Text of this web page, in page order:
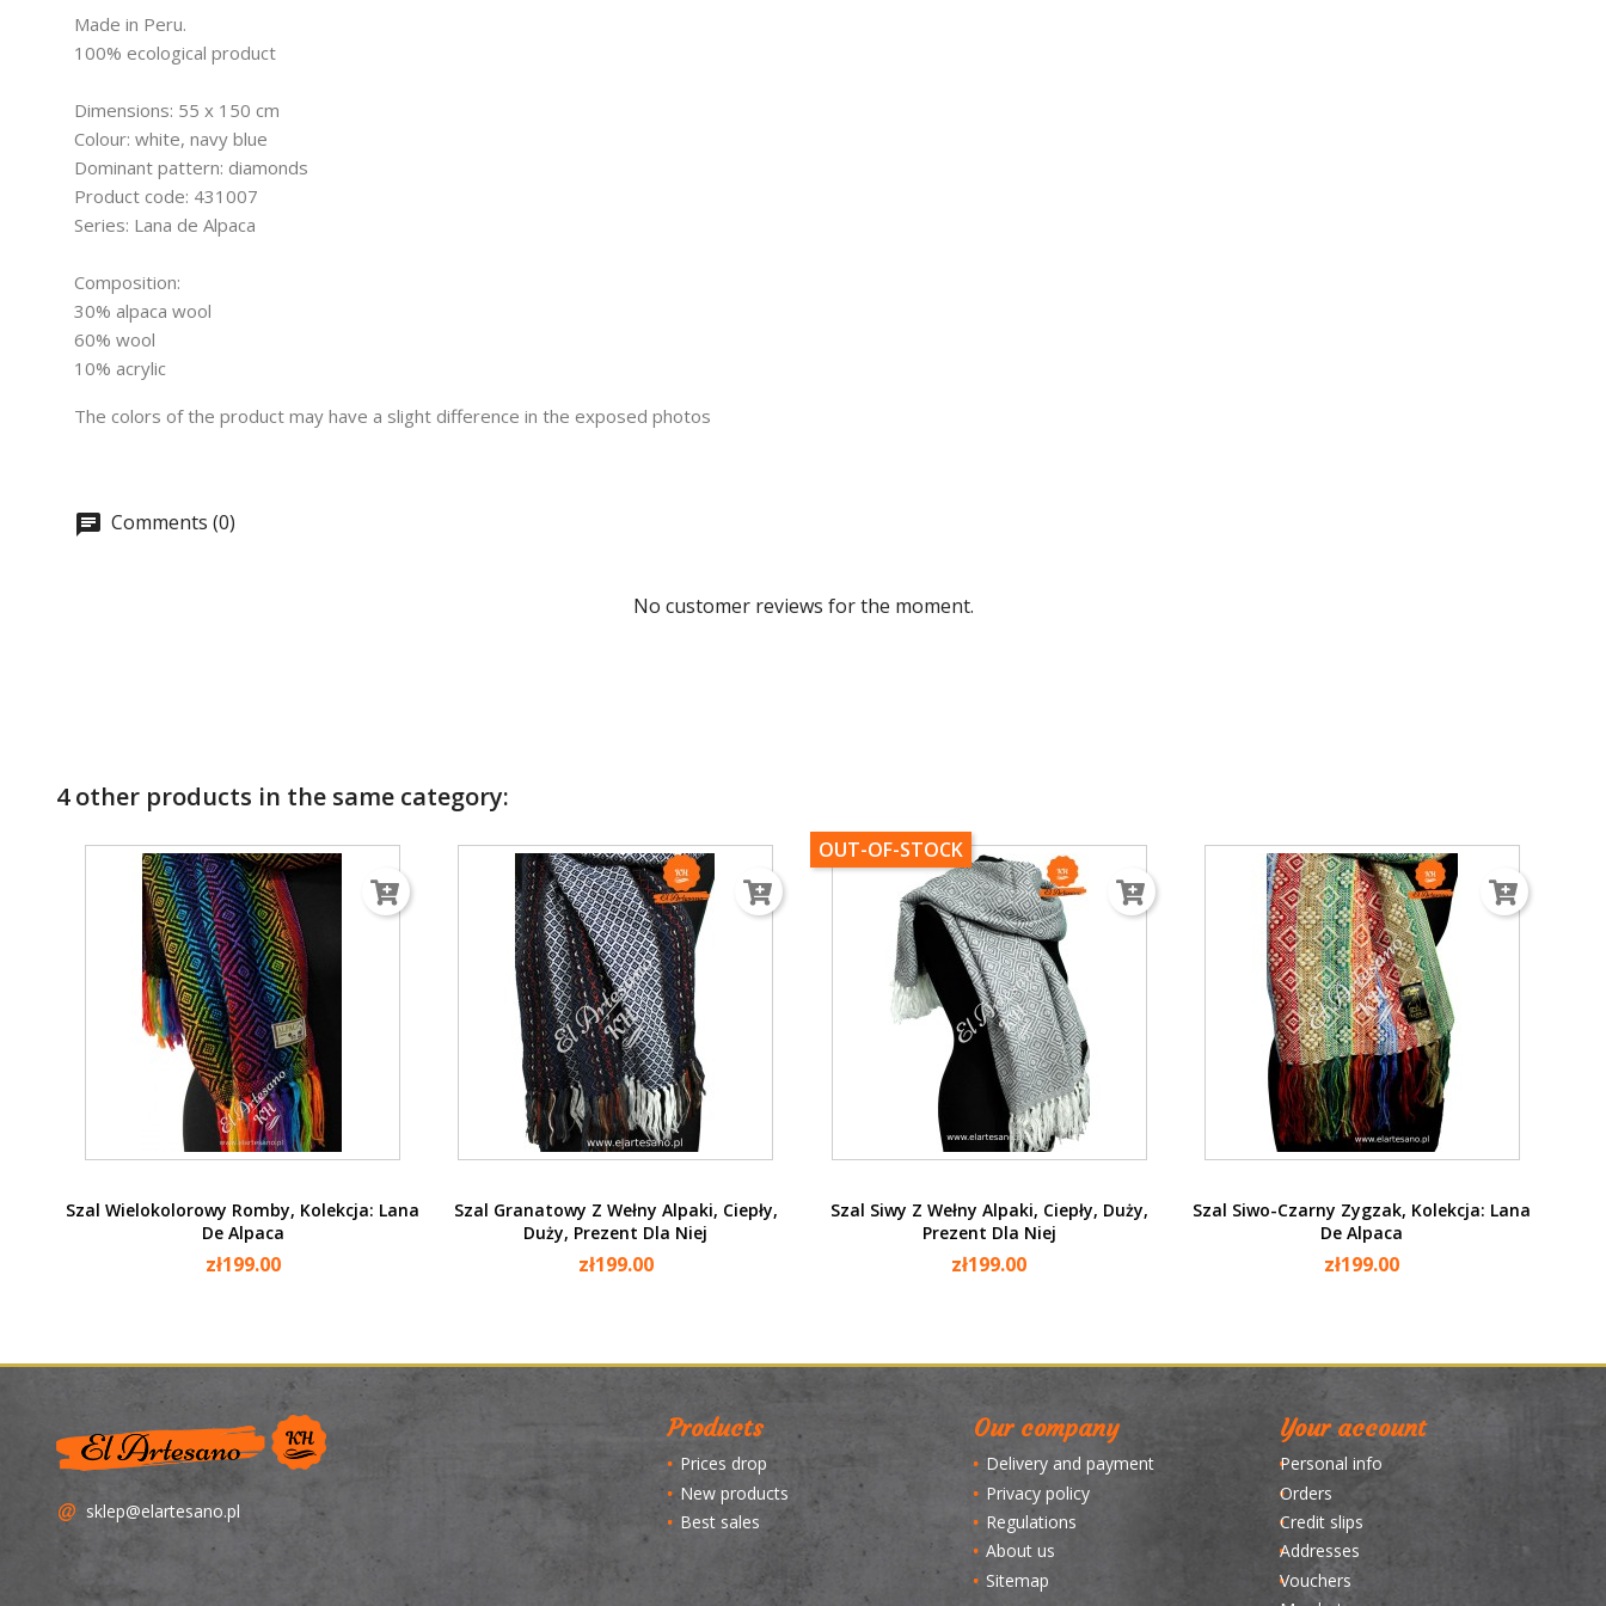
Made in Peru.
100% ecological product
Dimensions: 55 x 150 cm
Colour: white, navy blue
Dominant pattern: diamonds
Product code: 431007
Series: Lana de Alpaca
Composition:
30% alpaca wool
60% wool
10% acrylic
The colors of the product may have a slight difference in the exposed photos
Comments (0)
No customer reviews for the moment.
4 other products in the same category:
Szal Wielokolorowy Romby, Kolekcja: Lana
De Alpaca
zł199.00
Quick view
Szal Granatowy Z Wełny Alpaki, Ciepły,
Duży, Prezent Dla Niej
zł199.00
Quick view
Szal Siwy Z Wełny Alpaki, Ciepły, Duży,
Prezent Dla Niej
zł199.00
OUT-OF-STOCK
Quick view
Szal Siwo-Czarny Zygzak, Kolekcja: Lana
De Alpaca
zł199.00
Quick view
sklep@elartesano.pl
Products
Prices drop
New products
Best sales
Our company
Delivery and payment
Privacy policy
Regulations
About us
Sitemap
Your account
Personal info
Orders
Credit slips
Addresses
Vouchers